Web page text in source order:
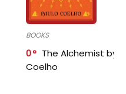
BOOKS
0
The Alchemist by
Coelho